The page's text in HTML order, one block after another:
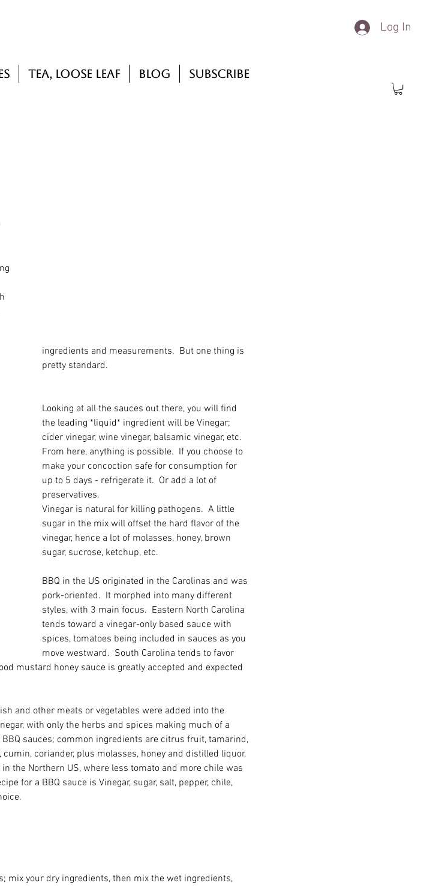
Log In
Tea, Loose Leaf Blog Subscribe
ingredients and measurements.  But one thing is
pretty standard.
Looking at all the sauces out there, you will find
the leading *liquid* ingredient will be Vinegar;
cider vinegar, wine vinegar, balsamic vinegar, etc.
From here, anything is possible.  If you choose to
make your concoction safe for consumption for
up to 5 days - refrigerate it.  Or add a lot of
preservatives.
Vinegar is natural for killing pathogens.  A little
sugar in the mix will offset the hard flavor of the
vinegar, hence a lot of molasses, honey, brown
sugar, sucrose, ketchup, etc.
BBQ in the US originated in the Carolinas and was
pork-oriented.  It morphed into many different
styles, with 3 main focus.  Eastern North Carolina
tends toward a vinegar-only based sauce with
spices, tomatoes being included in sauces as you
move westward.  South Carolina tends to favor
mustard honey sauce is greatly accepted and expected
and other meats or vegetables were added into the
with only the herbs and spices making much of a
sauces; common ingredients are citrus fruit, tamarind,
coriander, plus molasses, honey and distilled liquor.
the Northern US, where less tomato and more chile was
for a BBQ sauce is Vinegar, sugar, salt, pepper, chile,
mix your dry ingredients, then mix the wet ingredients,